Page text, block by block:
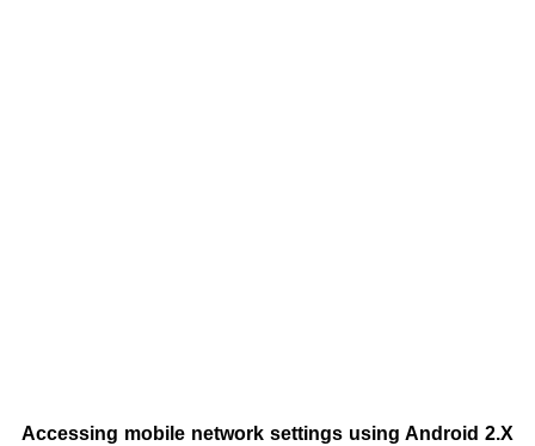
Accessing mobile network settings using Android 2.X